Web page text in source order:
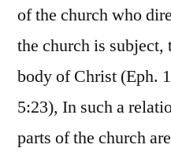
of the church who
the church is subject,
body of Christ (Eph.
5:23), In such a
parts of the church